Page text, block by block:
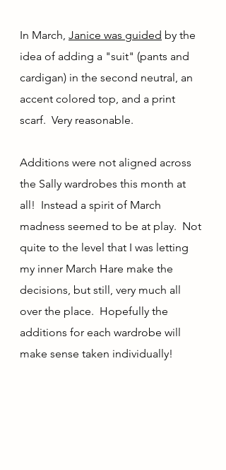
In March, Janice was guided by the
idea of adding a "suit" (pants and
cardigan) in the second neutral, an
accent colored top, and a print
scarf.  Very reasonable.
Additions were not aligned across
the Sally wardrobes this month at
all!  Instead a spirit of March
madness seemed to be at play.  Not
quite to the level that I was letting
my inner March Hare make the
decisions, but still, very much all
over the place.  Hopefully the
additions for each wardrobe will
make sense taken individually!